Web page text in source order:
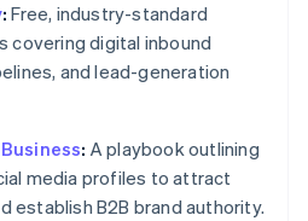
: Free, industry-standard
covering digital inbound
and lead-generation
: A playbook outlining
media profiles to attract
establish B2B brand authority.